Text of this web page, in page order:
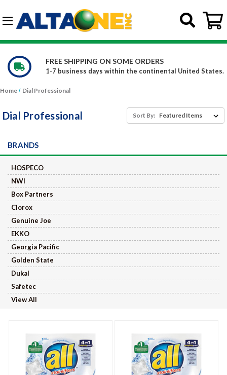
Skip to main content
United States.
WE CARRY OVER 150,000
Constantly increasing our product
Home Dial Professional
Dial Professional Sort By:
BRANDS
HOSPECO
NWI
Box Partners
Clorox
Genuine Joe
EKKO
Georgia Pacific
Golden State
Dukal
Safetec
View All